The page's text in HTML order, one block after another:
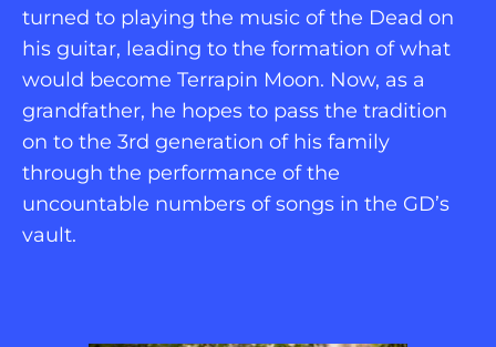
turned to playing the music of the Dead on
his guitar, leading to the formation of what
would become Terrapin Moon. Now, as a
grandfather, he hopes to pass the tradition
on to the 3rd generation of his family
through the performance of the
uncountable numbers of songs in the GD’s
vault.